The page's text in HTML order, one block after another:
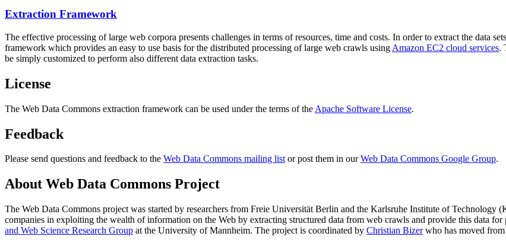
Extraction Framework
The effective processing of large web corpora presents challenges in terms of resources, time and costs. In order to extract the data
framework which provides an easy to use basis for the distributed processing of large web crawls using Amazon EC2 cloud services.
be simply customized to perform also different data extraction tasks.
License
The Web Data Commons extraction framework can be used under the terms of the Apache Software License.
Feedback
Please send questions and feedback to the Web Data Commons mailing listor post them in ourWeb Data Commons Google Group.
About Web Data Commons Project
The Web Data Commons project was started by researchers from Freie Universität Berlin and the Karlsruhe Institute of Technology
companies in exploiting the wealth of information on the Web by extracting structured data from web crawls and provide this data
and Web Science Research Group at the University of Mannheim. The project is coordinated by Christian Bizerwho has moved